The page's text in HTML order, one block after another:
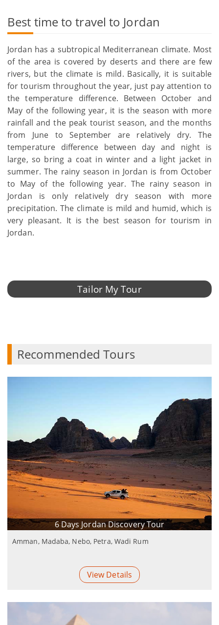
Best time to travel to Jordan
Jordan has a subtropical Mediterranean climate. Most
of the area is covered by deserts and there are few
rivers, but the climate is mild. Basically, it is suitable
for tourism throughout the year, just pay attention to
the temperature difference. Between October and
May of the following year, it is the season with more
rainfall and the peak tourist season, and the months
from June to September are relatively dry. The
temperature difference between day and night is
large, so bring a coat in winter and a light jacket in
summer. The rainy season in Jordan is from October
to May of the following year. The rainy season in
Jordan is only relatively dry season with more
precipitation. The climate is mild and humid, which is
very pleasant. It is the best season for tourism in
Jordan.
Tailor My Tour
Recommended Tours
6 Days Jordan Discovery Tour
Amman, Madaba, Nebo, Petra, Wadi Rum
View Details